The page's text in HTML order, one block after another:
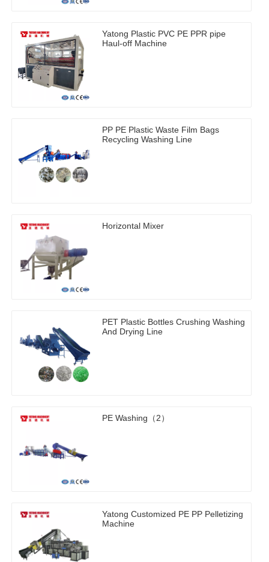
Yatong Plastic PVC PE PPR pipe
Haul-off Machine
PP PE Plastic Waste Film Bags
Recycling Washing Line
Horizontal Mixer
PET Plastic Bottles Crushing Washing
And Drying Line
PE Washing（2）
Yatong Customized PE PP Pelletizing
Machine